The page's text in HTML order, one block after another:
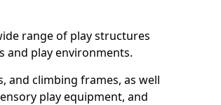
range of play structures
and play environments.
and climbing frames, as well
play equipment, and